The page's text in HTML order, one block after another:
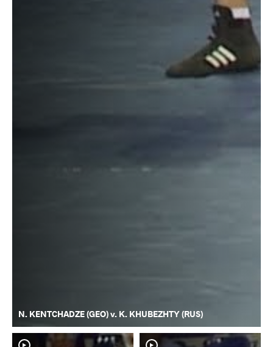
N. KENTCHADZE (GEO) v. K. KHUBEZHTY (RUS)